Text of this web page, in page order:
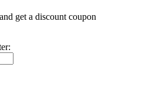
get a discount coupon